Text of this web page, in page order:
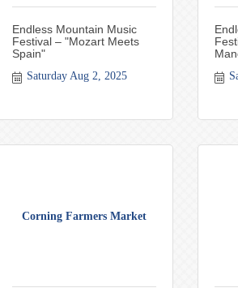
Endless Mountain Music
Festival – "Mozart Meets
Spain"
Saturday Aug 2, 2025
Corning Farmers Market